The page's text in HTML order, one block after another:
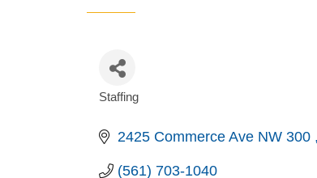
Staffing
2425 Commerce Ave NW 300
(561) 703-1040